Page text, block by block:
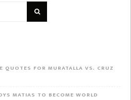
QUOTES FOR MURATALLA VS. CRUZ
MATIAS TO BECOME WORLD